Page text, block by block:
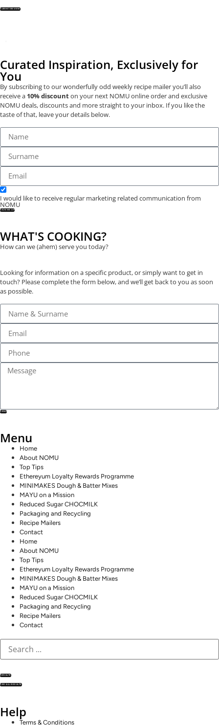
SUBMIT REVIEW
Curated Inspiration, Exclusively for
You
By subscribing to our wonderfully odd weekly recipe mailer you’ll also
receive a 10% discounton your next NOMU online order and exclusive
NOMU deals, discounts and more straight to your inbox. If you like the
taste of that, leave your details below.
I would like to receive regular marketing related communication from
NOMU
SIGN ME UP
WHAT'S COOKING?
How can we (ahem) serve you today?
Looking for information on a specific product, or simply want to get in
touch? Please complete the form below, and we’ll get back to you as soon
as possible.
SEND
Menu
Home
About NOMU
Top Tips
Ethereyum Loyalty Rewards Programme
MINIMAKES Dough & Batter Mixes
MAYU on a Mission
Reduced Sugar CHOCMILK
Packaging and Recycling
Recipe Mailers
Contact
Home
About NOMU
Top Tips
Ethereyum Loyalty Rewards Programme
MINIMAKES Dough & Batter Mixes
MAYU on a Mission
Reduced Sugar CHOCMILK
Packaging and Recycling
Recipe Mailers
Contact
RESULTS
SEE ALL RESULTS
Help
Terms & Conditions